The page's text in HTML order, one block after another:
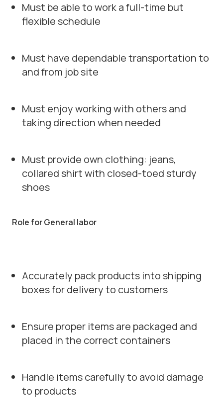
Must be able to work a full-time but
flexible schedule
Must have dependable transportation to
and from job site
Must enjoy working with others and
taking direction when needed
Must provide own clothing: jeans,
collared shirt with closed-toed sturdy
shoes
Role for General labor
Accurately pack products into shipping
boxes for delivery to customers
Ensure proper items are packaged and
placed in the correct containers
Handle items carefully to avoid damage
to products